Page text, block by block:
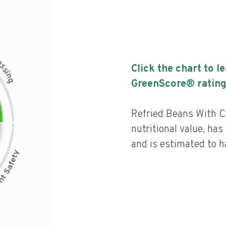
s
i
n
g
Click the chart to
GreenScore®
Refried Beans With
nutritional value,
and is estimated to